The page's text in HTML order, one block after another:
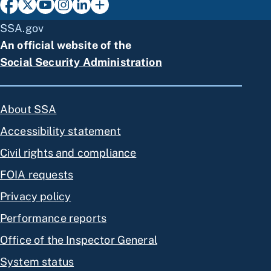
SSA.gov
An official website of the
Social Security Administration
About SSA
Accessibility statement
Civil rights and compliance
FOIA requests
Privacy policy
Performance reports
Office of the Inspector General
System status